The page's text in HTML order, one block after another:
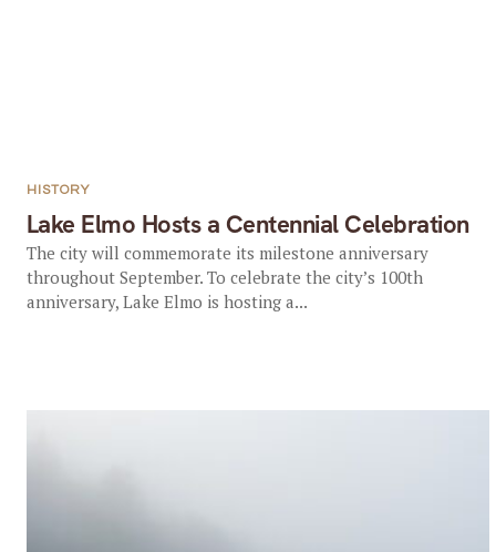
Lake Elmo Hosts a Centennial Celebration
HISTORY
The city will commemorate its milestone anniversary
throughout September. To celebrate the city’s 100th
anniversary, Lake Elmo is hosting a...